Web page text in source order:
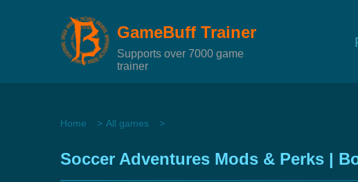
GameBuff Trainer
Supports over 7000 game
trainer
Home All games
Soccer Adventures Mods & Perks |